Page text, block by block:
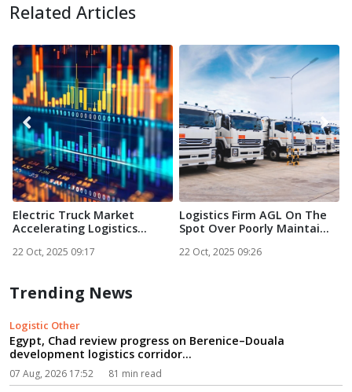
Related Articles
Electric Truck Market
Accelerating Logistics
22 Oct, 2025 09:17
Logistics Firm AGL On The
Spot Over Poorly Maintai...
22 Oct, 2025 09:26
Trending News
Logistic Other
Egypt, Chad review progress on Berenice–Douala
development logistics corridor...
07 Aug, 2026 17:52 81 min read